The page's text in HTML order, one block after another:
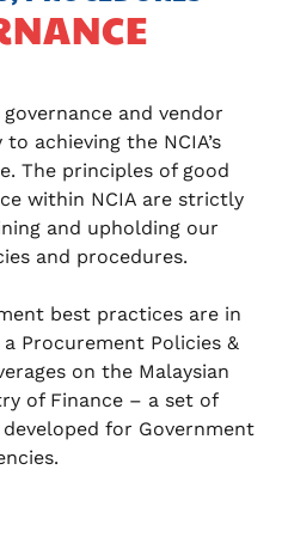
and vendor
achieving the NCIA’s
The principles of good
within NCIA are strictly
and upholding our
and procedures.
best practices are in
Procurement Policies &
on the Malaysian
of Finance – a set of
for Government